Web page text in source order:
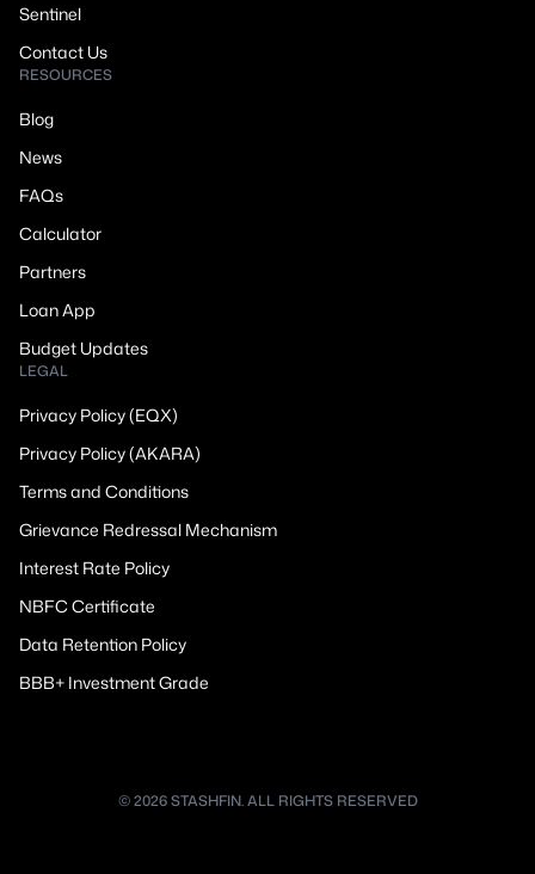
Sentinel
Contact Us
RESOURCES
Blog
News
FAQs
Calculator
Partners
Loan App
Budget Updates
LEGAL
Privacy Policy (EQX)
Privacy Policy (AKARA)
Terms and Conditions
Grievance Redressal Mechanism
Interest Rate Policy
NBFC Certificate
Data Retention Policy
BBB+ Investment Grade
© 2026 STASHFIN. ALL RIGHTS RESERVED